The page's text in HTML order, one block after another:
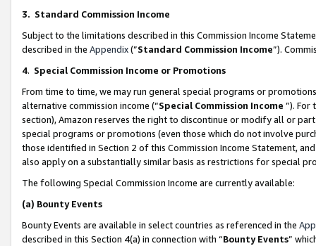
3. Standard Commission Income
Subject to the limitations described in this Commission Income
described in the Appendix(”Standard Commission Income”).
4. Special Commission Income or Promotions
From time to time, we may run general special programs or
alternative commission income (“Special Commission Income ”). For
section), Amazon reserves the right to discontinue or modify all or
special programs or promotions (even those which do not involve
those identified in Section 2 of this Commission Income Statement,
also apply on a substantially similar basis as restrictions for special
The following Special Commission Income are currently available:
(a) Bounty Events
Bounty Events are available in select countries as referenced in the
described in this Section 4(a) in connection with “Bounty Events”